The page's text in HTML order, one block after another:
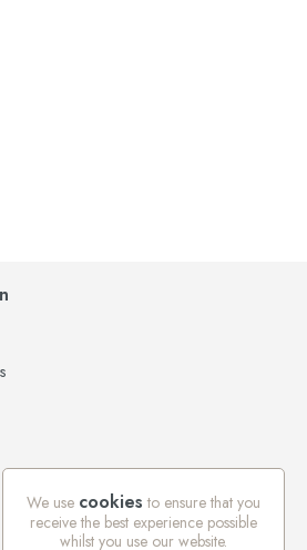
We use cookies to ensure that you
receive the best experience possible
whilst you use our website.